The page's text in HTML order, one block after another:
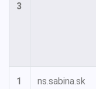
3
1
ns.sabina.sk